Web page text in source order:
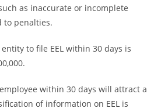
as inaccurate or incomplete
to penalties.
to file EEL within 30 days is
within 30 days will attract a
of information on EEL is